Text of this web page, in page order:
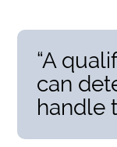
“A
can
handle